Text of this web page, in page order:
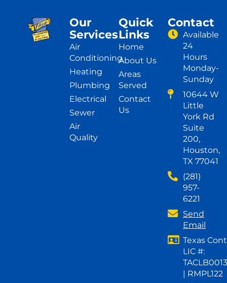
Our
Services
Air
Conditioning
Heating
Plumbing
Electrical
Sewer
Air
Quality
Quick
Links
Home
About Us
Areas
Served
Contact
Us
Contact
Available
24
Hours
Monday-
Sunday
10644 W
Little
York Rd
Suite
200,
Houston,
TX 77041
(281)
957-
6221
Send
Email
Texas
LIC #:
| RMPL122